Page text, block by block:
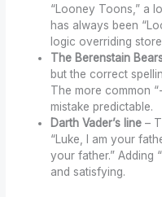
“Looney Toons,” a
has always been
logic overriding
The Berenstain
but the correct
The more common
mistake predictable.
Darth Vader’s line –
“Luke, I am your
your father.” Adding
and satisfying.